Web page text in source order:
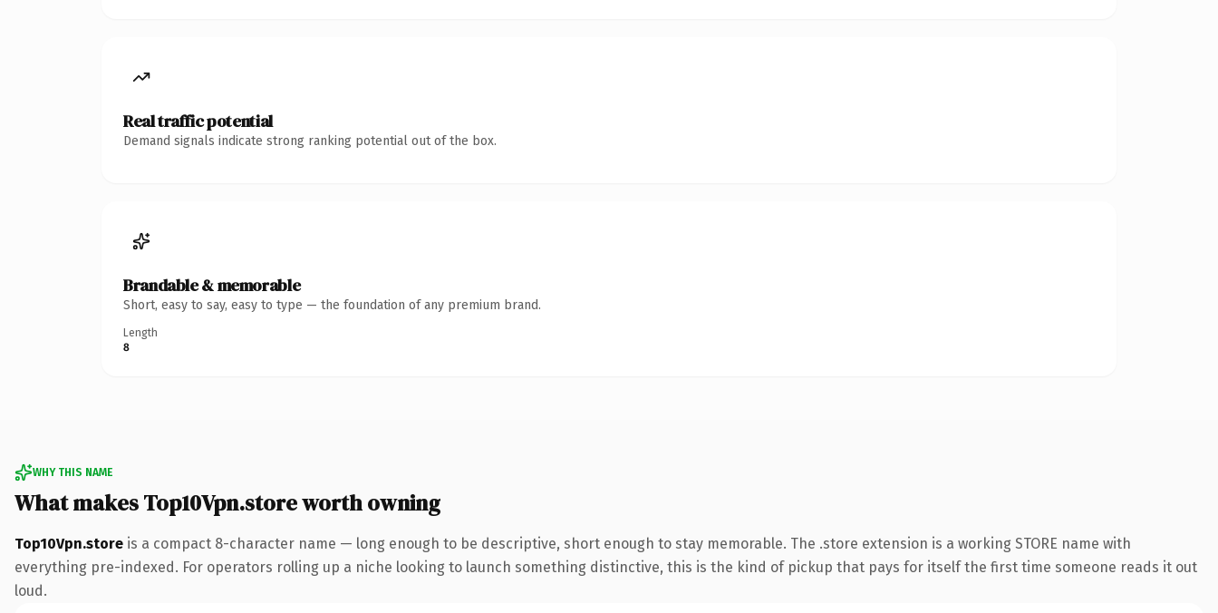
Real traffic potential
Demand signals indicate strong ranking potential out of the box.
Brandable & memorable
Short, easy to say, easy to type — the foundation of any premium brand.
Length
8
WHY THIS NAME
What makes Top10Vpn.store worth owning
Top10Vpn.store is a compact 8-character name — long enough to be descriptive, short enough to stay memorable. The .store extension is a working STORE name with
everything pre-indexed. For operators rolling up a niche looking to launch something distinctive, this is the kind of pickup that pays for itself the first time someone reads it out
loud.